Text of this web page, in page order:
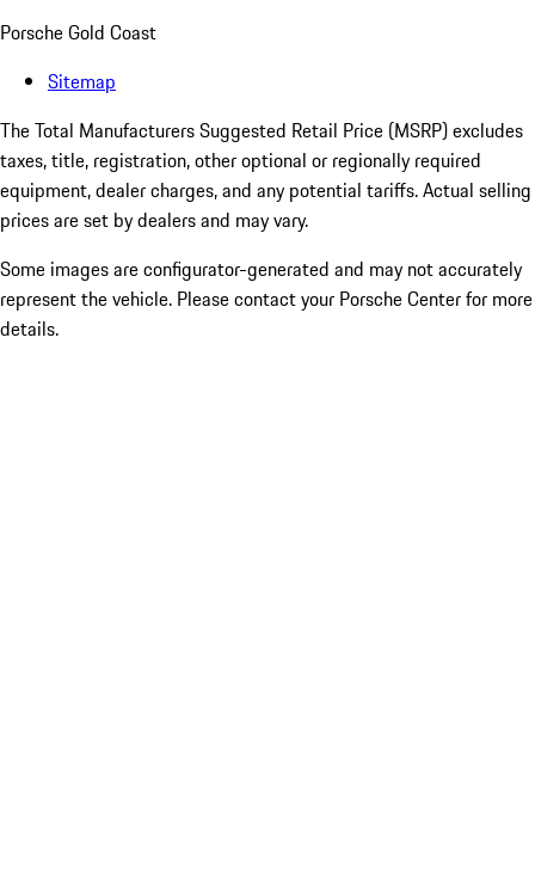
Porsche Gold Coast
Sitemap
The Total Manufacturers Suggested Retail Price (MSRP) excludes
taxes, title, registration, other optional or regionally required
equipment, dealer charges, and any potential tariffs. Actual selling
prices are set by dealers and may vary.
Some images are configurator-generated and may not accurately
represent the vehicle. Please contact your Porsche Center for more
details.